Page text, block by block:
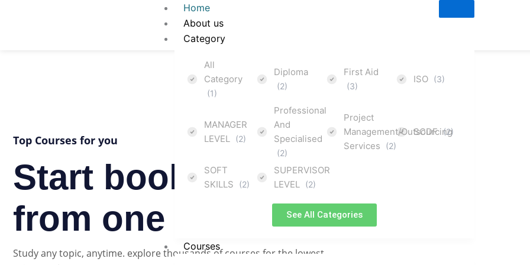
Home
About us
Category
All
Category
(1)
Diploma
(2)
First Aid
(3)
ISO (3)
MANAGER
LEVEL (2)
Professional
And
Specialised
(2)
Project
Management/Outsourcing
Services
(2)
SCDF (2)
SOFT
SKILLS
(2)
SUPERVISOR
LEVEL (2)
See All Categories
Courses
Top Courses for you
Start booking courses
from one platform
Study any topic, anytime. explore thousands of courses for the lowest